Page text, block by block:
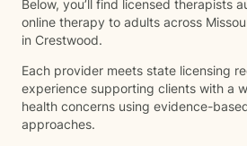
Below, you’ll find licensed therapists
online therapy to adults across
in Crestwood.
Each provider meets state licensing
experience supporting clients with a
health concerns using evidence-
approaches.